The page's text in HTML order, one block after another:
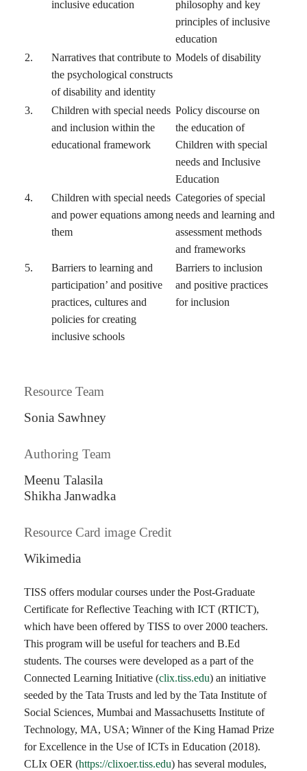
inclusive education
philosophy and key
principles of inclusive
education
2.
Narratives that contribute to
the psychological constructs
of disability and identity
Models of disability
3.
Children with special needs
and inclusion within the
educational framework
Policy discourse on
the education of
Children with special
needs and Inclusive
Education
4.
Children with special needs
and power equations among
them
Categories of special
needs and learning and
assessment methods
and frameworks
5.
Barriers to learning and
participation’ and positive
practices, cultures and
policies for creating
inclusive schools
Barriers to inclusion
and positive practices
for inclusion
Resource Team
Sonia Sawhney
Authoring Team
Meenu Talasila
Shikha Janwadka
Resource Card image Credit
Wikimedia
TISS offers modular courses under the Post-Graduate
Certificate for Reflective Teaching with ICT (RTICT),
which have been offered by TISS to over 2000 teachers.
This program will be useful for teachers and B.Ed
students. The courses were developed as a part of the
Connected Learning Initiative (clix.tiss.edu) an initiative
seeded by the Tata Trusts and led by the Tata Institute of
Social Sciences, Mumbai and Massachusetts Institute of
Technology, MA, USA; Winner of the King Hamad Prize
for Excellence in the Use of ICTs in Education (2018).
CLIx OER (https://clixoer.tiss.edu) has several modules,